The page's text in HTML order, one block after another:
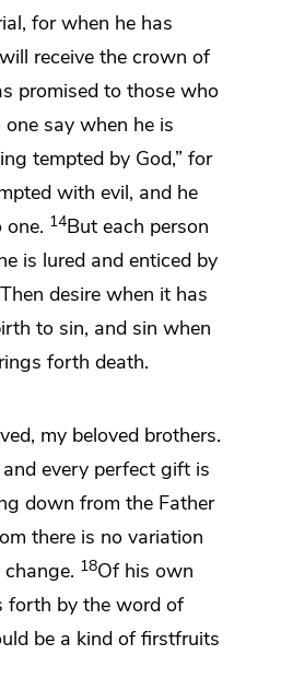
for when he has
receive the crown of
promised to those who
one say when he is
tempted by God,” for
with evil, and he
14But each person
is lured and enticed by
Then desire when it has
to sin, and sin when
forth death.
my beloved brothers.
every perfect gift is
down from the Father
there is no variation
18Of his own
forth by the word of
be a kind offirstfruits